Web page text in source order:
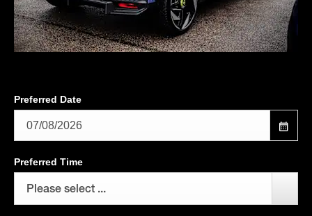
Preferred Date
Preferred Time
Please select ...